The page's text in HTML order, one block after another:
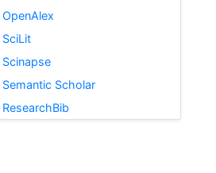
OpenAlex
SciLit
Scinapse
Semantic Scholar
ResearchBib